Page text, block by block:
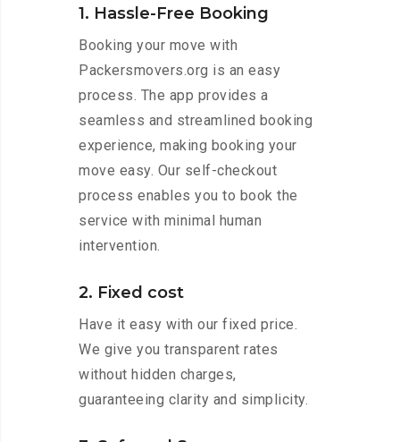
1. Hassle-Free Booking
Booking your move with
Packersmovers.org is an easy
process. The app provides a
seamless and streamlined booking
experience, making booking your
move easy. Our self-checkout
process enables you to book the
service with minimal human
intervention.
2. Fixed cost
Have it easy with our fixed price.
We give you transparent rates
without hidden charges,
guaranteeing clarity and simplicity.